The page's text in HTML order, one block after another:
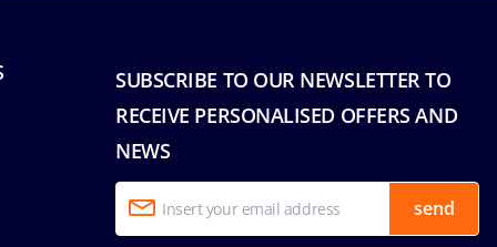
SUBSCRIBE TO OUR NEWSLETTER TO
RECEIVE PERSONALISED OFFERS AND
NEWS
send